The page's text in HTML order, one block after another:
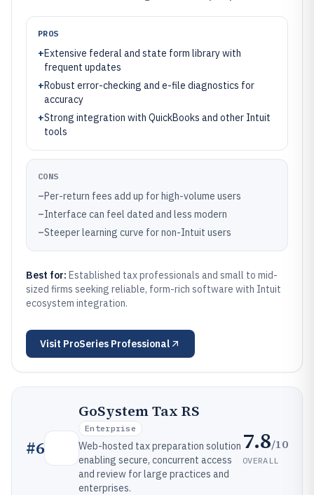
PROS
+Extensive federal and state form library with
frequent updates
+Robust error-checking and e-file diagnostics for
accuracy
+Strong integration with QuickBooks and other Intuit
tools
CONS
–Per-return fees add up for high-volume users
–Interface can feel dated and less modern
–Steeper learning curve for non-Intuit users
Best for: Established tax professionals and small to mid-
sized firms seeking reliable, form-rich software with Intuit
ecosystem integration.
Visit ProSeries Professional
#6
GoSystem Tax RS
Enterprise
Web-hosted tax preparation solution
enabling secure, concurrent access
and review for large practices and
enterprises.
7.8/10
OVERALL